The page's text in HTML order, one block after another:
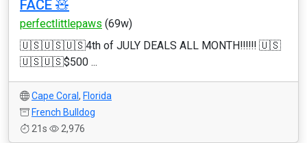
FACE 🧸
perfectlittlepaws (69w)
🇺🇸🇺🇸🇺🇸4th of JULY DEALS ALL MONTH‼️‼️‼️ 🇺🇸
🇺🇸🇺🇸$500 ...
Cape Coral , Florida
French Bulldog
21s
2,976